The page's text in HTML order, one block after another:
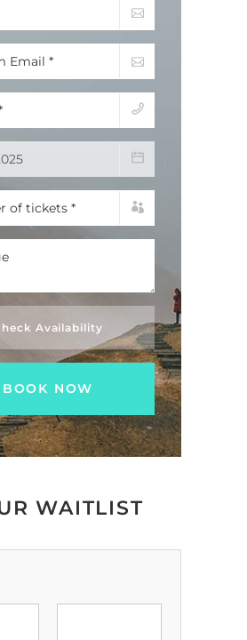
Availability
WAITLIST